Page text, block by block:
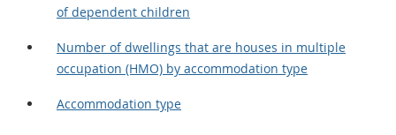
of dependent children
Number of dwellings that are houses in multiple
occupation (HMO) by accommodation type
Accommodation type